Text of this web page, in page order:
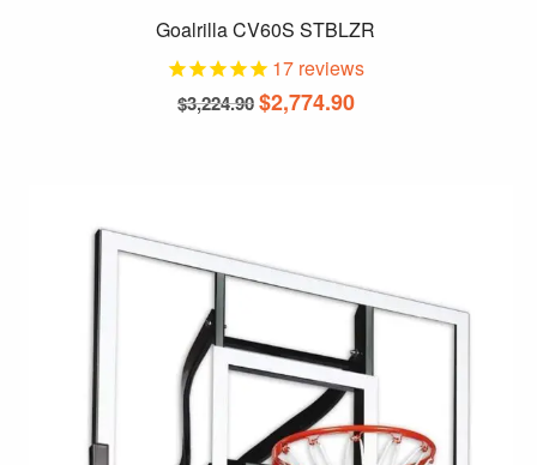
Goalrilla CV60S STBLZR
17 reviews
$3,224.90 Original
price
$2,774.90Current